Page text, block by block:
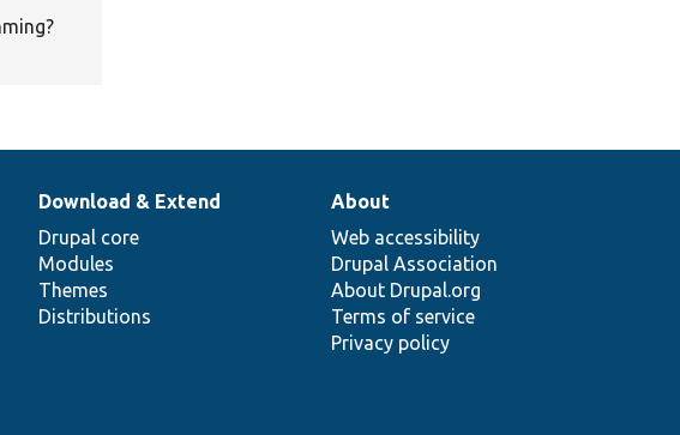
Download & Extend
Drupal core
Modules
Themes
Distributions
About
Web accessibility
Drupal Association
About Drupal.org
Terms of service
Privacy policy